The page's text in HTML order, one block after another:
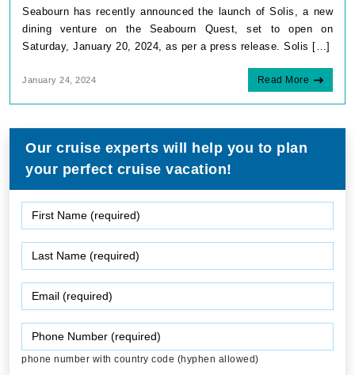
Seabourn has recently announced the launch of Solis, a new
dining venture on the Seabourn Quest, set to open on
Saturday, January 20, 2024, as per a press release. Solis […]
January 24, 2024 Read More
Our cruise experts will help you to plan
your perfect cruise vacation!
phone number with country code (hyphen allowed)